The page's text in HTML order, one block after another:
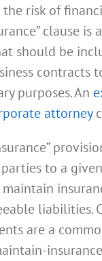
risk of
clause is
should be
contracts
purposes. An
attorney
to a
liabilities.
are a